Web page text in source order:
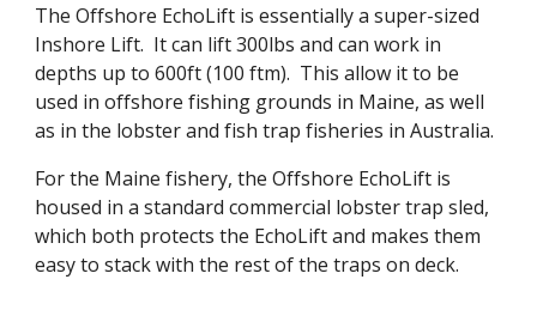
TheOffshore EchoLift is essentially a super-sized
Inshore Lift. It can lift 300lbs and can work in
depths up to 600ft (100 ftm). This allow it to be
used in offshore fishing grounds in Maine, as well
as in the lobster and fish trap fisheries in Australia.
For the Maine fishery, the Offshore EchoLift is
housed in a standard commercial lobster trap sled,
which both protects the EchoLift and makes them
easy to stack with the rest of the traps on deck.